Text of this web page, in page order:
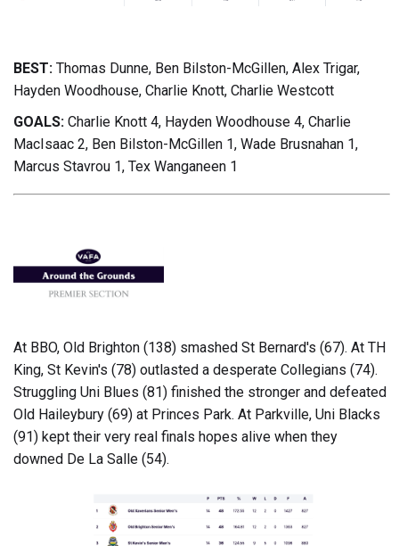
BEST: Thomas Dunne, Ben Bilston-McGillen, Alex Trigar,
Hayden Woodhouse, Charlie Knott, Charlie Westcott
GOALS: Charlie Knott 4, Hayden Woodhouse 4, Charlie
MacIsaac 2, Ben Bilston-McGillen 1, Wade Brusnahan 1,
Marcus Stavrou 1, Tex Wanganeen 1
At BBO, Old Brighton (138) smashed St Bernard's (67). At TH
King, St Kevin's (78) outlasted a desperate Collegians (74).
Struggling Uni Blues (81) finished the stronger and defeated
Old Haileybury (69) at Princes Park. At Parkville, Uni Blacks
(91) kept their very real finals hopes alive when they
downed De La Salle (54).